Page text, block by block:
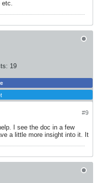
etc.
19
#9
I see the doc in a few
a little more insight into it. It